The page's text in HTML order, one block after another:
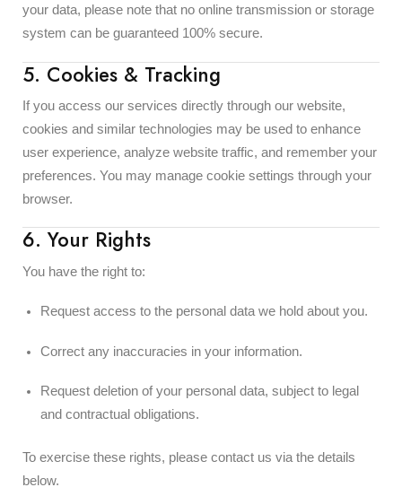
your data, please note that no online transmission or storage
system can be guaranteed 100% secure.
5. Cookies & Tracking
If you access our services directly through our website,
cookies and similar technologies may be used to enhance
user experience, analyze website traffic, and remember your
preferences. You may manage cookie settings through your
browser.
6. Your Rights
You have the right to:
Request access to the personal data we hold about you.
Correct any inaccuracies in your information.
Request deletion of your personal data, subject to legal
and contractual obligations.
To exercise these rights, please contact us via the details
below.